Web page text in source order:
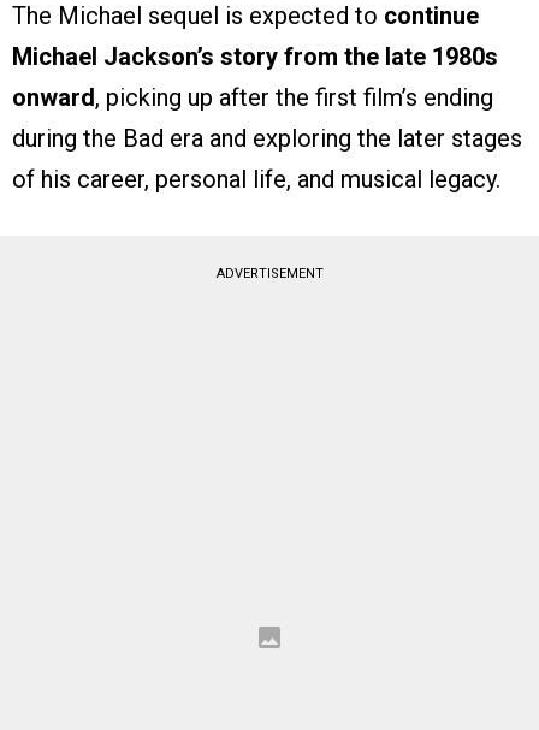
The Michael sequel is expected to continue
Michael Jackson’s story from the late 1980s
onward, picking up after the first film’s ending
during the Bad era and exploring the later stages
of his career, personal life, and musical legacy.
ADVERTISEMENT